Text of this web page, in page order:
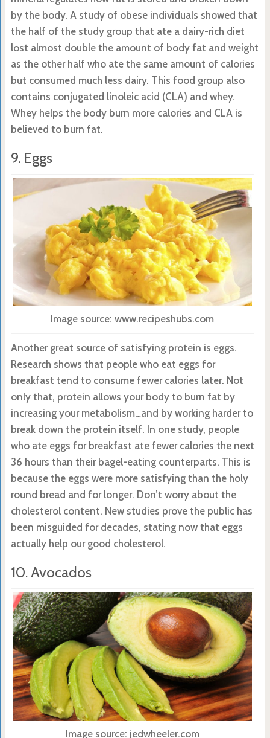
by the body. A study of obese individuals showed that
the half of the study group that ate a dairy-rich diet
lost almost double the amount of body fat and weight
as the other half who ate the same amount of calories
but consumed much less dairy. This food group also
contains conjugated linoleic acid (CLA) and whey.
Whey helps the body burn more calories and CLA is
believed to burn fat.
9. Eggs
Image source: www.recipeshubs.com
Another great source of satisfying protein is eggs.
Research shows that people who eat eggs for
breakfast tend to consume fewer calories later. Not
only that, protein allows your body to burn fat by
increasing your metabolism…and by working harder to
break down the protein itself. In one study, people
who ate eggs for breakfast ate fewer calories the next
36 hours than their bagel-eating counterparts. This is
because the eggs were more satisfying than the holy
round bread and for longer. Don’t worry about the
cholesterol content. New studies prove the public has
been misguided for decades, stating now that eggs
actually help our good cholesterol.
10. Avocados
Image source: jedwheeler.com